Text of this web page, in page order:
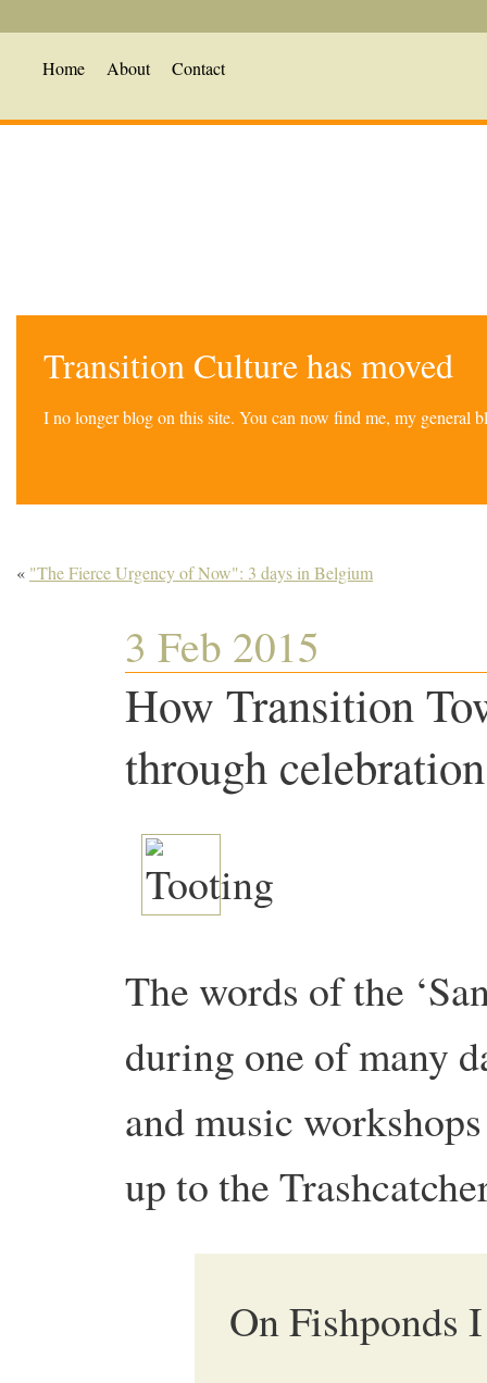
Home About Contact
Transition Culture has moved
I no longer blog on this site. You can now find me, my general
« "The Fierce Urgency of Now": 3 days in Belgium
3 Feb 2015
How Transition
through
The words of the
during one of many
and music
up to the
On